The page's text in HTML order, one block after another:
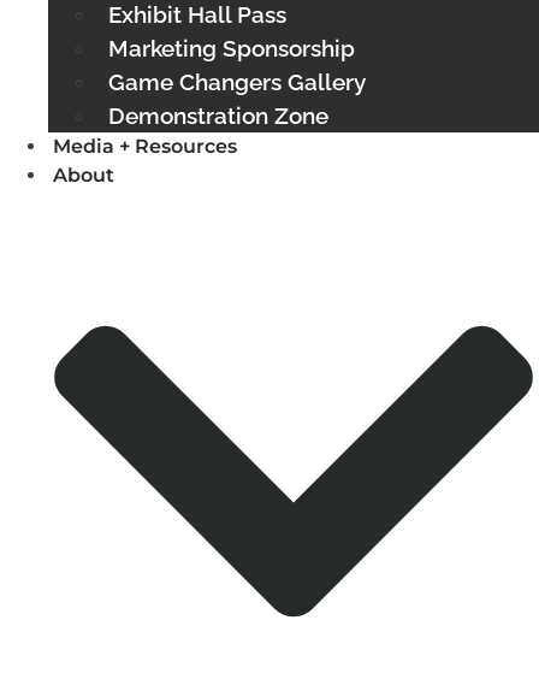
Exhibit Hall Pass
Marketing Sponsorship
Game Changers Gallery
Demonstration Zone
Media + Resources
About